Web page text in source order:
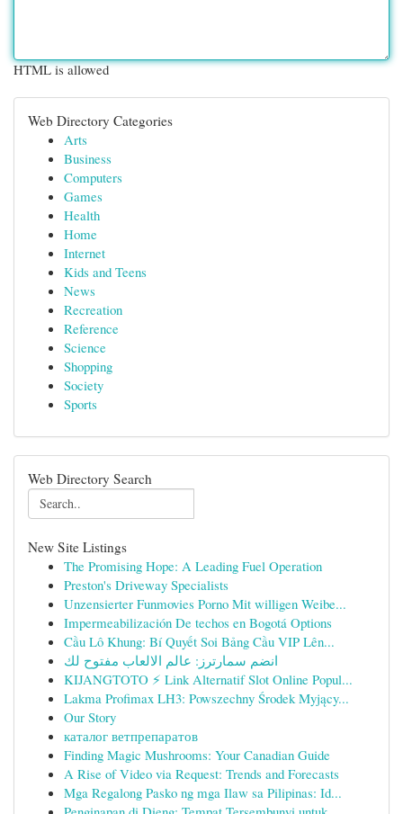
HTML is allowed
Web Directory Categories
Arts
Business
Computers
Games
Health
Home
Internet
Kids and Teens
News
Recreation
Reference
Science
Shopping
Society
Sports
Web Directory Search
New Site Listings
The Promising Hope: A Leading Fuel Operation
Preston's Driveway Specialists
Unzensierter Funmovies Porno Mit willigen Weibe...
Impermeabilización De techos en Bogotá Options
Cầu Lô Khung: Bí Quyết Soi Bảng Cầu VIP Lên...
انضم سمارترز: عالم الالعاب مفتوح لك
KIJANGTOTO ⚡ Link Alternatif Slot Online Popul...
Lakma Profimax LH3: Powszechny Środek Myjący...
Our Story
каталог ветпрепаратов
Finding Magic Mushrooms: Your Canadian Guide
A Rise of Video via Request: Trends and Forecasts
Mga Regalong Pasko ng mga Ilaw sa Pilipinas: Id...